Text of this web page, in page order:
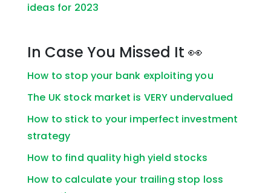
ideas for 2023
In Case You Missed It 👀
How to stop your bank exploiting you
The UK stock market is VERY undervalued
How to stick to your imperfect investment
strategy
How to find quality high yield stocks
How to calculate your trailing stop loss